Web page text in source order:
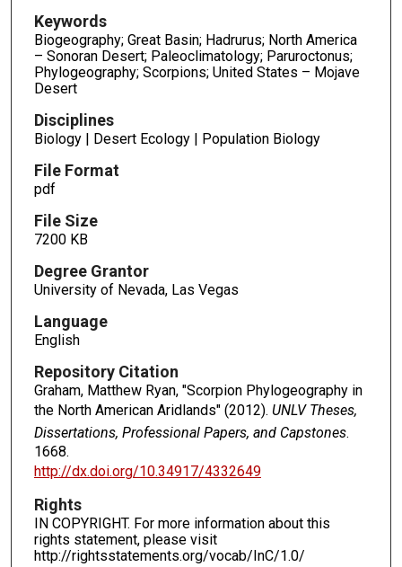
Keywords
Biogeography; Great Basin; Hadrurus; North America
– Sonoran Desert; Paleoclimatology; Paruroctonus;
Phylogeography; Scorpions; United States – Mojave
Desert
Disciplines
Biology | Desert Ecology | Population Biology
File Format
pdf
File Size
7200 KB
Degree Grantor
University of Nevada, Las Vegas
Language
English
Repository Citation
Graham, Matthew Ryan, "Scorpion Phylogeography in
the North American Aridlands" (2012). UNLV Theses,
Dissertations, Professional Papers, and Capstones.
1668.
http://dx.doi.org/10.34917/4332649
Rights
IN COPYRIGHT. For more information about this
rights statement, please visit
http://rightsstatements.org/vocab/InC/1.0/